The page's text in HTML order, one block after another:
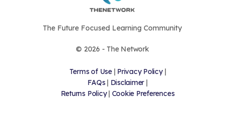
The Future Focused Learning Community
© 2026 - The Network
Terms of Use| Privacy Policy|
FAQs| Disclaimer |
Returns Policy| Cookie Preferences